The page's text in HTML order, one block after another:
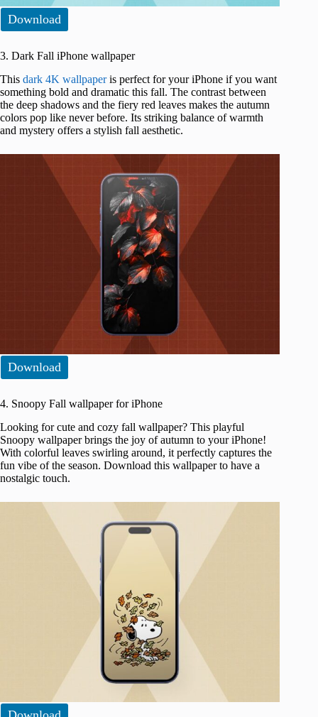
Download
3. Dark Fall iPhone wallpaper
This dark 4K wallpaperis perfect for your iPhone if you want
something bold and dramatic this fall. The contrast between
the deep shadows and the fiery red leaves makes the autumn
colors pop like never before. Its striking balance of warmth
and mystery offers a stylish fall aesthetic.
Download
4. Snoopy Fall wallpaper for iPhone
Looking for cute and cozy fall wallpaper? This playful
Snoopy wallpaper brings the joy of autumn to your iPhone!
With colorful leaves swirling around, it perfectly captures the
fun vibe of the season. Download this wallpaper to have a
nostalgic touch.